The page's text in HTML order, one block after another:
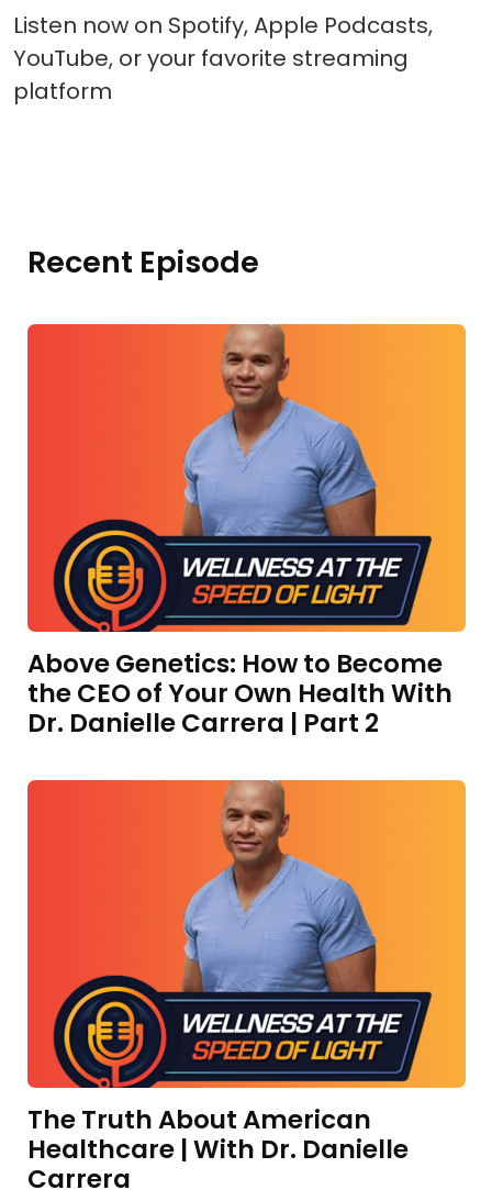
Listen now on Spotify, Apple Podcasts,
YouTube, or your favorite streaming
platform
Recent Episode
Above Genetics: How to Become
the CEO of Your Own Health With
Dr. Danielle Carrera | Part 2
The Truth About American
Healthcare | With Dr. Danielle
Carrera